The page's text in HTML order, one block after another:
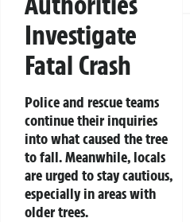
Investigate
Fatal Crash
Police and rescue teams
continue their inquiries
into what caused the tree
to fall. Meanwhile, locals
are urged to stay cautious,
especially in areas with
older trees.